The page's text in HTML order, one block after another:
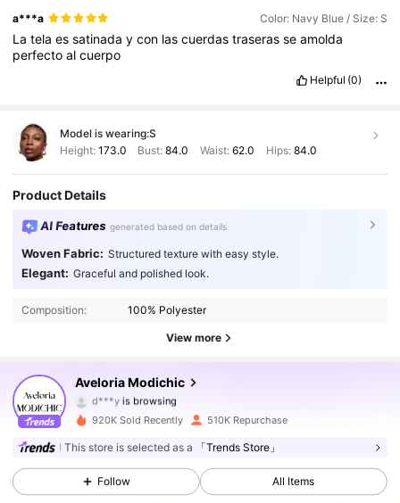
a***a Color: Navy Blue / Size: S
Latelaessatinadaycon lascuerdastraserasseamolda
perfectoalcuerpo
Helpful (0)
Model is wearing:S
Height: 173.0 Bust:84.0 Waist: 62.0 Hips: 84.0
Product Details
AI Features generated based on details
Woven Fabric: Structured texture with easy style.
Elegant: Graceful and polished look.
Composition: 100% Polyester
View more
Aveloria Modichic
4.86 776K Followers
776K Followers
d***yis browsing
4.86
776K Followers
4.86 776K Followers
920K Sold Recently 510K Repurchase
This store is selected as a 「Trends Store」
Follow All Items